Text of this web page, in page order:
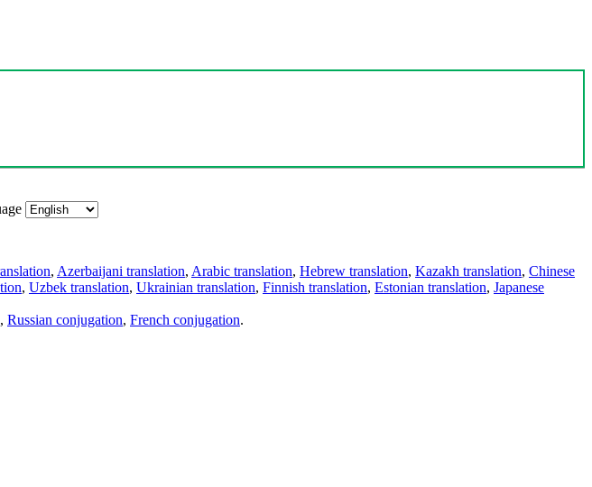
, Azerbaijani translation, Arabic translation, Hebrew translation, Kazakh translation, Chinese
, Uzbek translation, Ukrainian translation, Finnish translation, Estonian translation, Japanese
, Russian conjugation, French conjugation.